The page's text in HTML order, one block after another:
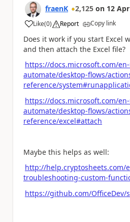
fraenK 2,125 on 12
Like
a (0) Report Copy link
Does it work if you start Excel
and then attach the Excel file?
https://docs.microsoft.com/
automate/desktop-flows/
reference/
https://docs.microsoft.com/
automate/desktop-flows/
reference/excel#attach
Maybe this helps as well:
http://help.cryptosheets.com/
troubleshooting-custom-
https://github.com/OfficeDev/